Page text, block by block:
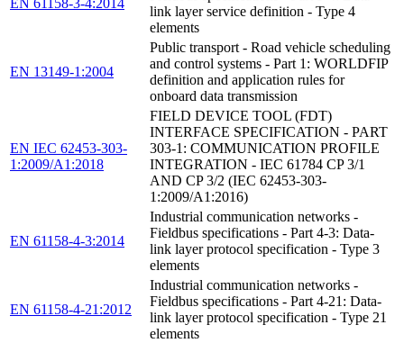
EN 61158-3-4:2014
link layer service definition - Type 4
elements
EN 13149-1:2004
Public transport - Road vehicle scheduling
and control systems - Part 1: WORLDFIP
definition and application rules for
onboard data transmission
EN IEC 62453-303-
1:2009/A1:2018
FIELD DEVICE TOOL (FDT)
INTERFACE SPECIFICATION - PART
303-1: COMMUNICATION PROFILE
INTEGRATION - IEC 61784 CP 3/1
AND CP 3/2 (IEC 62453-303-
1:2009/A1:2016)
EN 61158-4-3:2014
Industrial communication networks -
Fieldbus specifications - Part 4-3: Data-
link layer protocol specification - Type 3
elements
EN 61158-4-21:2012
Industrial communication networks -
Fieldbus specifications - Part 4-21: Data-
link layer protocol specification - Type 21
elements